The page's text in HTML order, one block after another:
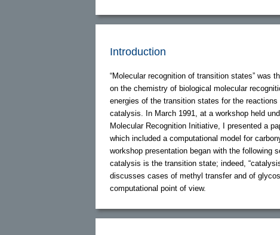
Introduction
“Molecular recognition of transition states” was
on the chemistry of biological molecular
energies of the transition states for the
catalysis. In March 1991, at a workshop held
Molecular Recognition Initiative, I presented a
which included a computational model for
workshop presentation began with the following
catalysis is the transition state; indeed,
discusses cases of methyl transfer and of
computational point of view.